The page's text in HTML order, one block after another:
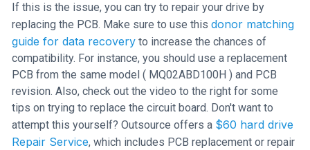
If this is the issue, you can try to repair your drive by
replacing the PCB. Make sure to use this donor matching
guide for data recovery to increase the chances of
compatibility. For instance, you should use a replacement
PCB from the same model ( MQ02ABD100H ) and PCB
revision. Also, check out the video to the right for some
tips on trying to replace the circuit board. Don't want to
attempt this yourself? Outsource offers a $60 hard drive
Repair Service, which includes PCB replacement or repair